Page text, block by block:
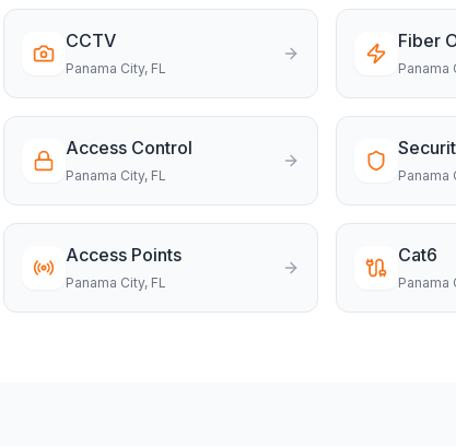
CCTV
Panama City, FL
Fiber
Panama
Access Control
Panama City, FL Panama
Access Points
Panama City, FL
Cat6
Panama